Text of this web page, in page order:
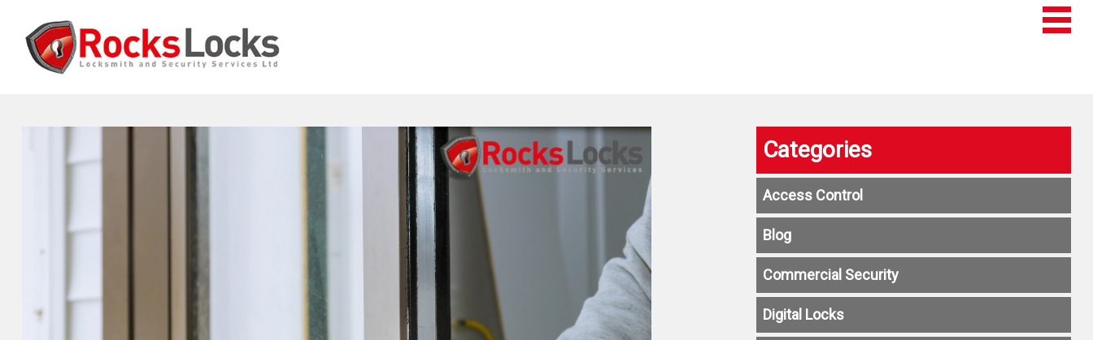
Categories
Access Control
Blog
Commercial Security
Digital Locks